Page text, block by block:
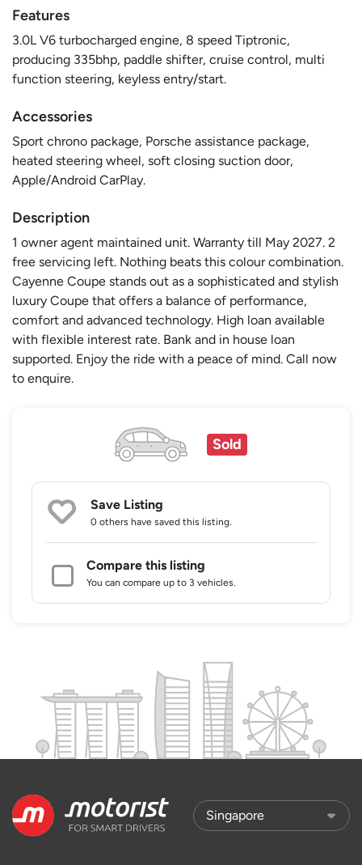
Features
3.0L V6 turbocharged engine, 8 speed Tiptronic,
producing 335bhp, paddle shifter, cruise control, multi
function steering, keyless entry/start.
Accessories
Sport chrono package, Porsche assistance package,
heated steering wheel, soft closing suction door,
Apple/Android CarPlay.
Description
1 owner agent maintained unit. Warranty till May 2027. 2
free servicing left. Nothing beats this colour combination.
Cayenne Coupe stands out as a sophisticated and stylish
luxury Coupe that offers a balance of performance,
comfort and advanced technology. High loan available
with flexible interest rate. Bank and in house loan
supported. Enjoy the ride with a peace of mind. Call now
to enquire.
Sold
Save Listing
0 others have saved this listing.
Compare this listing
You can compare up to 3 vehicles.